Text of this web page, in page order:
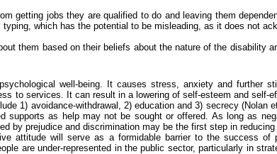
getting jobs they are qualified to do and leaving them
which has the potential to be misleading, as it does not
them based on their beliefs about the nature of the disability
well-being. It causes stress, anxiety and further
to services. It can result in a lowering of self-esteem and self-
1) avoidance-withdrawal, 2) education and 3) secrecy (Nolan
as help may not be sought or offered. As long as
by prejudice and discrimination may be the first step in
attitude will serve as a formidable barrier to the success of
are under-represented in the public sector, particularly in